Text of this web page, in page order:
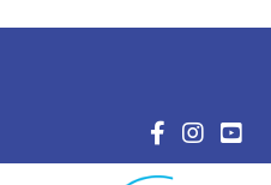
Facebook